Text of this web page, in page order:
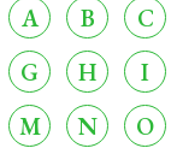
A B C
G
H I
M
N O